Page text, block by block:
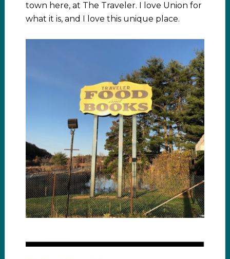
town here, at The Traveler. I love Union for
what it is, and I love this unique place.